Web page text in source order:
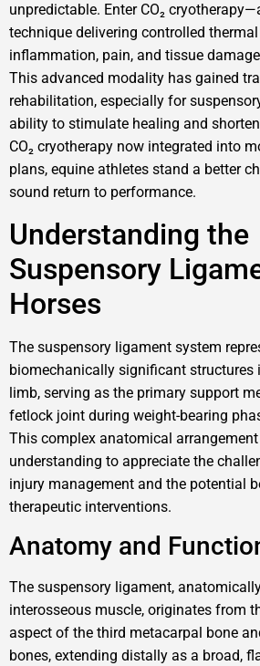
unpredictable. Enter CO₂
technique delivering controlled
inflammation, pain, and tissue
This advanced modality has gained
rehabilitation, especially for
ability to stimulate healing and
CO₂ cryotherapy now integrated into
plans, equine athletes stand a better
sound return to performance.
Understanding the
Suspensory
Horses
The suspensory ligament system
biomechanically significant structures
limb, serving as the primary support
fetlock joint during weight-bearing
This complex anatomical
understanding to appreciate the
injury management and the potential
therapeutic interventions.
Anatomy and
The suspensory ligament,
interosseous muscle, originates from
aspect of the third metacarpal bone
bones, extending distally as a broad,